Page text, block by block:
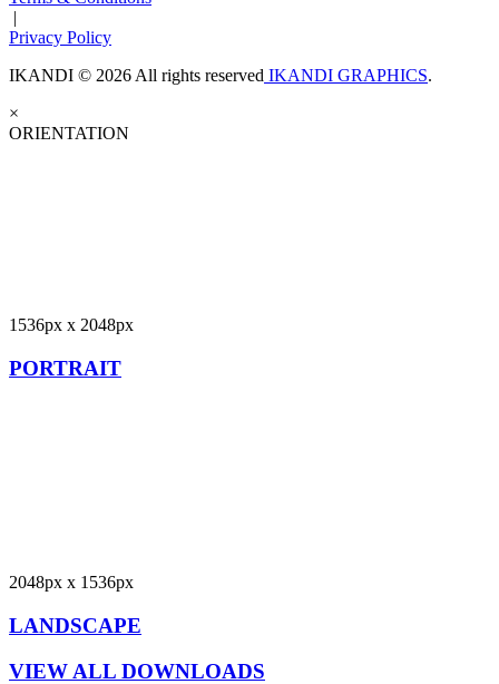
|
Privacy Policy
IKANDI © 2026 All rights reserved IKANDI GRAPHICS.
×
ORIENTATION
1536px x 2048px
PORTRAIT
2048px x 1536px
LANDSCAPE
VIEW ALL DOWNLOADS